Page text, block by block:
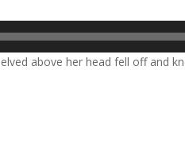
above her head fell off and